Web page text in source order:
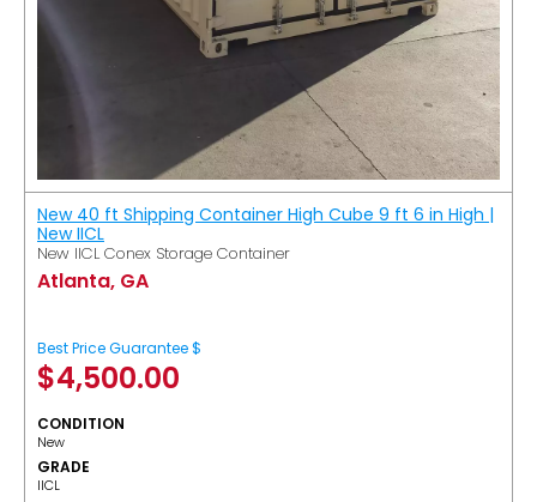
New 40 ft Shipping Container High Cube 9 ft 6 in High |
New IICL
New IICL Conex Storage Container
Atlanta, GA
Best Price Guarantee $
$4,500.00
CONDITION
New
GRADE
IICL